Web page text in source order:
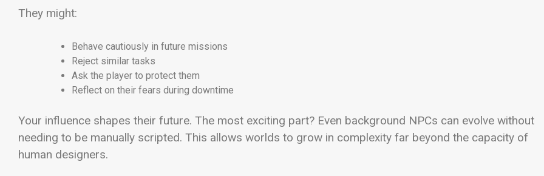
They might:
Behave cautiously in future missions
Reject similar tasks
Ask the player to protect them
Reflect on their fears during downtime
Your influence shapes their future. The most exciting part? Even background NPCs can evolve without
needing to be manually scripted. This allows worlds to grow in complexity far beyond the capacity of
human designers.